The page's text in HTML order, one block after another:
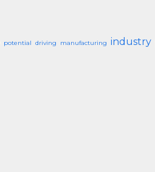
potential driving manufacturing industry